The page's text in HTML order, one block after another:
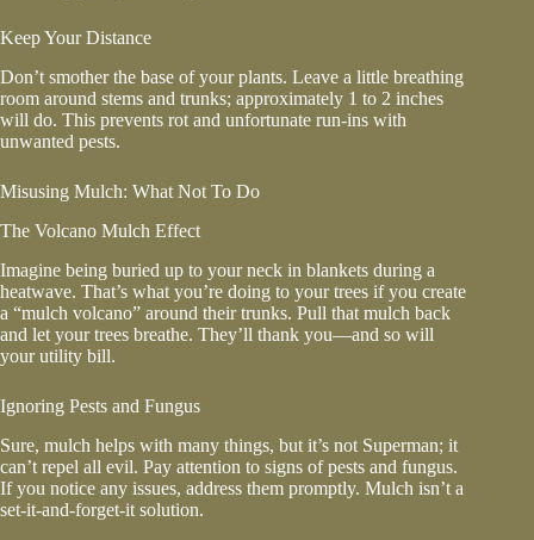
Keep Your Distance
Don’t smother the base of your plants. Leave a little breathing
room around stems and trunks; approximately 1 to 2 inches
will do. This prevents rot and unfortunate run-ins with
unwanted pests.
Misusing Mulch: What Not To Do
The Volcano Mulch Effect
Imagine being buried up to your neck in blankets during a
heatwave. That’s what you’re doing to your trees if you create
a “mulch volcano” around their trunks. Pull that mulch back
and let your trees breathe. They’ll thank you—and so will
your utility bill.
Ignoring Pests and Fungus
Sure, mulch helps with many things, but it’s not Superman; it
can’t repel all evil. Pay attention to signs of pests and fungus.
If you notice any issues, address them promptly. Mulch isn’t a
set-it-and-forget-it solution.